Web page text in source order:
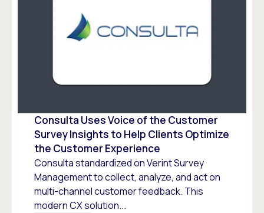
Consulta Uses Voice of the Customer
Survey Insights to Help Clients Optimize
the Customer Experience
Consulta standardized on Verint Survey
Management to collect, analyze, and act on
multi-channel customer feedback. This
modern CX solution...